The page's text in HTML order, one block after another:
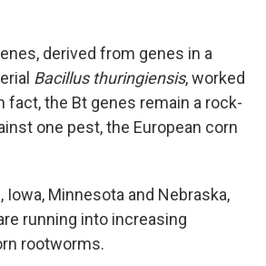
derived from genes in a
Bacillus thuringiensis, worked
fact, the Bt genes remain a rock-
one pest, the European corn
Iowa, Minnesota and Nebraska,
running into increasing
rootworms.